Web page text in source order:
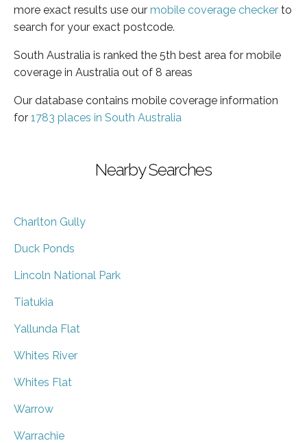
more exact results use our mobile coverage checker to
search for your exact postcode.
South Australia is ranked the 5th best area for mobile
coverage in Australia out of 8 areas
Our database contains mobile coverage information
for 1783 places in South Australia
Nearby Searches
Charlton Gully
Duck Ponds
Lincoln National Park
Tiatukia
Yallunda Flat
Whites River
Whites Flat
Warrow
Warrachie